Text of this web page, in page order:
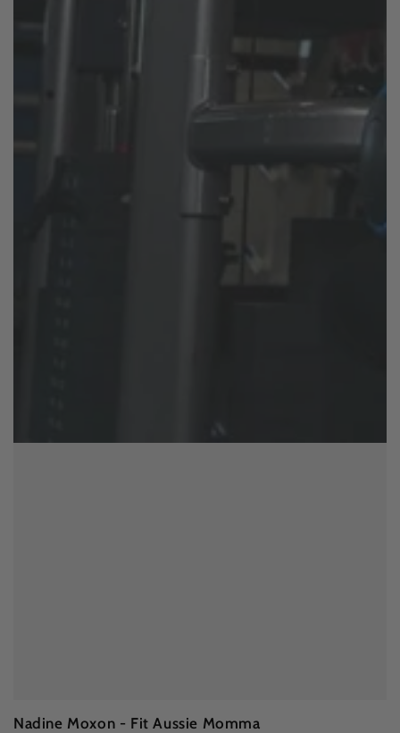
Nadine Moxon - Fit Aussie Momma